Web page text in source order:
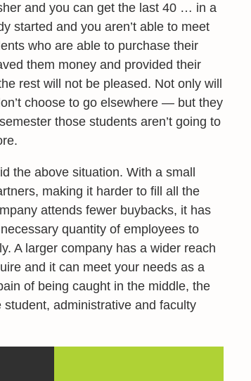
and you can get the last 40 … in a
started and you aren’t able to meet
who are able to purchase their
them money and provided their
rest will not be pleased. Not only will
choose to go elsewhere — but they
those students aren’t going to
the above situation. With a small
making it harder to fill all the
attends fewer buybacks, it has
quantity of employees to
A larger company has a wider reach
and it can meet your needs as a
of being caught in the middle, the
administrative and faculty